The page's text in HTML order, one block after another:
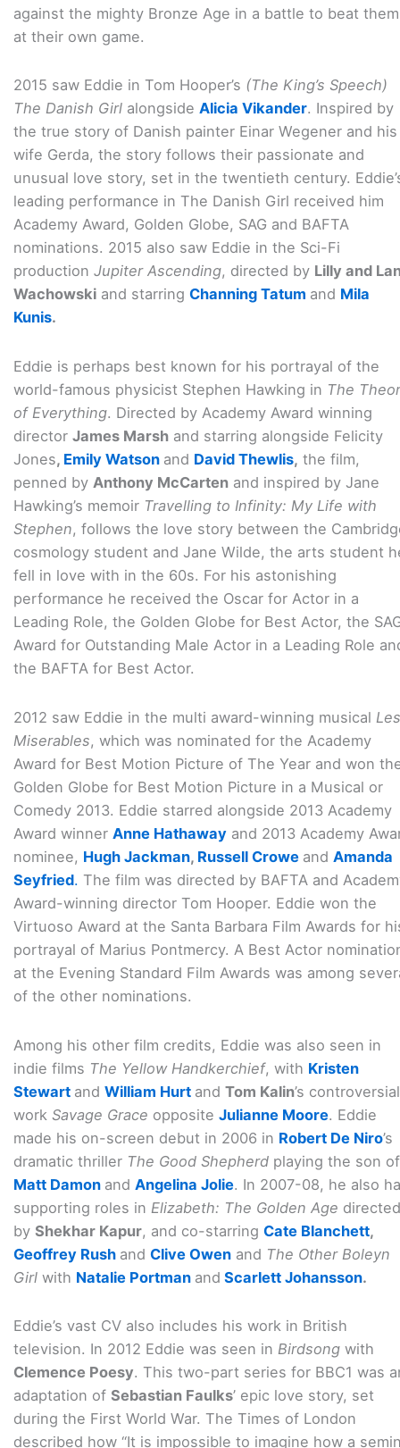
against the mighty Bronze Age in a battle to beat them
at their own game.
2015 saw Eddie in Tom Hooper’s (The King’s Speech)
The Danish Girl alongside Alicia Vikander. Inspired by
the true story of Danish painter Einar Wegener and his
wife Gerda, the story follows their passionate and
unusual love story, set in the twentieth century.
leading performance in The Danish Girl received him
Academy Award, Golden Globe, SAG and BAFTA
nominations. 2015 also saw Eddie in the Sci-Fi
production Jupiter Ascending, directed by Lilly and
Wachowski and starring Channing Tatum and Mila
Kunis.
Eddie is perhaps best known for his portrayal of the
world-famous physicist Stephen Hawking in The
of Everything. Directed by Academy Award winning
director James Marsh and starring alongside Felicity
Jones, Emily Watson and David Thewlis, the film,
penned by Anthony McCarten and inspired by Jane
Hawking’s memoir Travelling to Infinity: My Life with
Stephen, follows the love story between the
cosmology student and Jane Wilde, the arts student
fell in love with in the 60s. For his astonishing
performance he received the Oscar for Actor in a
Leading Role, the Golden Globe for Best Actor, the
Award for Outstanding Male Actor in a Leading Role
the BAFTA for Best Actor.
2012 saw Eddie in the multi award-winning musical Les
Miserables, which was nominated for the Academy
Award for Best Motion Picture of The Year and won
Golden Globe for Best Motion Picture in a Musical or
Comedy 2013. Eddie starred alongside 2013 Academy
Award winner Anne Hathaway and 2013 Academy
nominee, Hugh Jackman, Russell Crowe and Amanda
Seyfried. The film was directed by BAFTA and
Award-winning director Tom Hooper. Eddie won the
Virtuoso Award at the Santa Barbara Film Awards for
portrayal of Marius Pontmercy. A Best Actor
at the Evening Standard Film Awards was among
of the other nominations.
Among his other film credits, Eddie was also seen in
indie films The Yellow Handkerchief, with Kristen
Stewart and William Hurt and Tom Kalin’s controversial
work Savage Grace opposite Julianne Moore. Eddie
made his on-screen debut in 2006 in Robert De Niro’s
dramatic thriller The Good Shepherd playing the son of
Matt Damon and Angelina Jolie. In 2007-08, he also
supporting roles in Elizabeth: The Golden Age directed
by Shekhar Kapur, and co-starring Cate Blanchett,
Geoffrey Rush and Clive Owen and The Other Boleyn
Girl with Natalie Portman and Scarlett Johansson.
Eddie’s vast CV also includes his work in British
television. In 2012 Eddie was seen in Birdsong with
Clemence Poesy. This two-part series for BBC1 was
adaptation of Sebastian Faulks’ epic love story, set
during the First World War. The Times of London
described how “It is impossible to imagine how a